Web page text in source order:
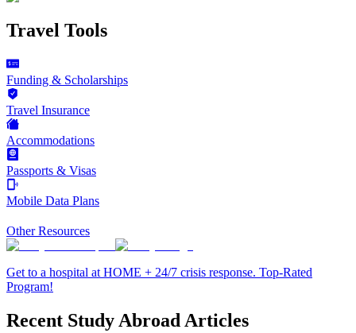
Travel Tools
Funding & Scholarships
Travel Insurance
Accommodations
Passports & Visas
Mobile Data Plans
Other Resources
Get to a hospital at HOME + 24/7 crisis response. Top-Rated
Program!
Recent Study Abroad Articles